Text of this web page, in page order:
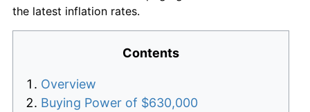
the latest inflation rates.
Contents
Overview
Buying Power of $630,000